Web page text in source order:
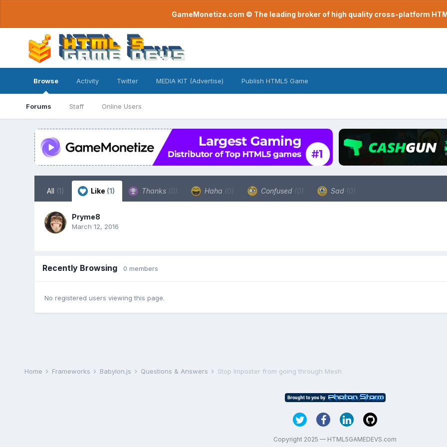
GameMonetize.com © The leading broker of high quality cross-platform
Browse
Forums Staff Online Users
Activity Twitter MEDIA KIT (Advertise) Publish HTML5 Game
All (1) Like (1) Thanks (0) Haha (0) Confused (0) Sad (0)
Pryme8
March 12, 2016
Recently Browsing 0 members
No registered users viewing this page.
Home Frameworks Babylon.js Questions & Answers Stop Imposter from going through Mesh
Copyright 2025 — HTML5GAMEDEVS.com